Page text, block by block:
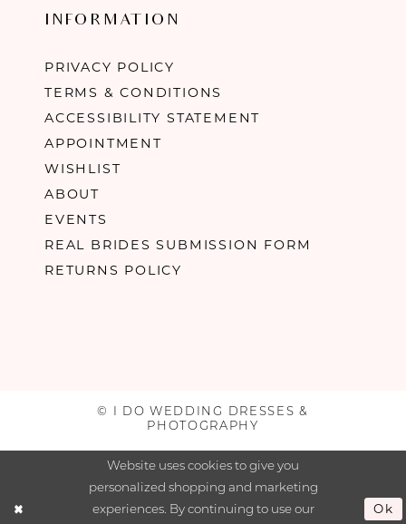
INFORMATION
PRIVACY POLICY
TERMS & CONDITIONS
ACCESSIBILITY STATEMENT
APPOINTMENT
WISHLIST
ABOUT
EVENTS
REAL BRIDES SUBMISSION FORM
RETURNS POLICY
© I DO WEDDING DRESSES &
PHOTOGRAPHY
Website uses cookies to give you
personalized shopping and marketing
experiences. By continuing to use our
Ok